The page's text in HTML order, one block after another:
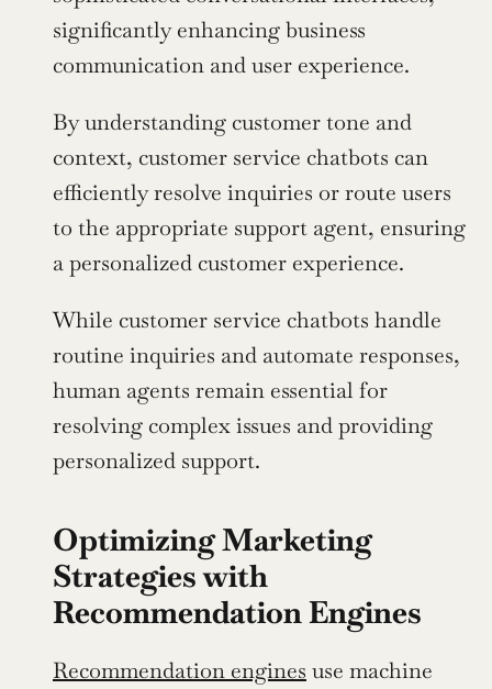
significantly enhancing business
communication and user experience.
By understanding customer tone and
context, customer service chatbots can
efficiently resolve inquiries or route users
to the appropriate support agent, ensuring
a personalized customer experience.
While customer service chatbots handle
routine inquiries and automate responses,
human agents remain essential for
resolving complex issues and providing
personalized support.
Optimizing Marketing
Strategies with
Recommendation Engines
Recommendation engines use machine